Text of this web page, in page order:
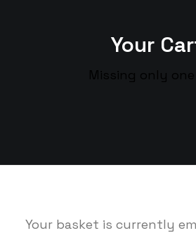
Your
Missing only
Your basket is currently